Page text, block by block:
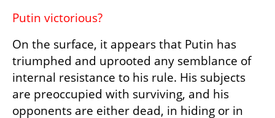
Putin victorious?
On the surface, it appears that Putin has
triumphed and uprooted any semblance of
internal resistance to his rule. His subjects
are preoccupied with surviving, and his
opponents are either dead, in hiding or in